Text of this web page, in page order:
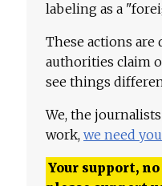
labeling as a
These actions
authorities claim
see things
We, the
work, we need
Your support,